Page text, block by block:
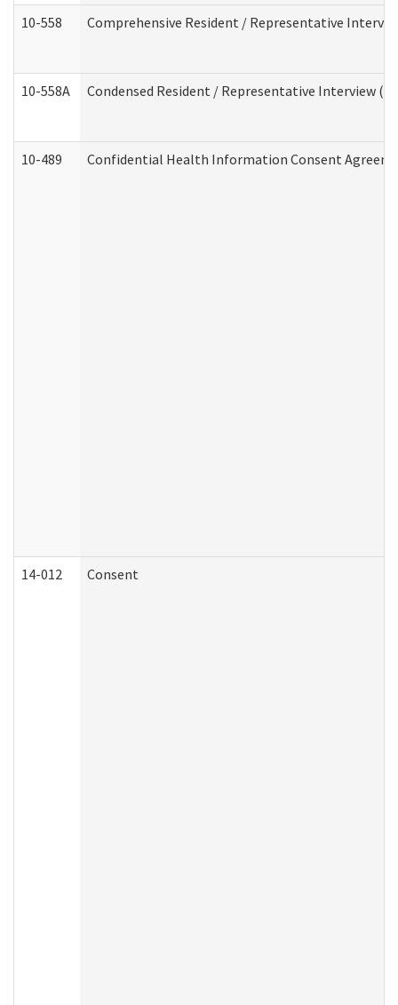
10-558 Comprehensive Resident / Representative
10-558A Condensed Resident / Representative Interview
10-489 Confidential Health Information Consent
14-012 Consent